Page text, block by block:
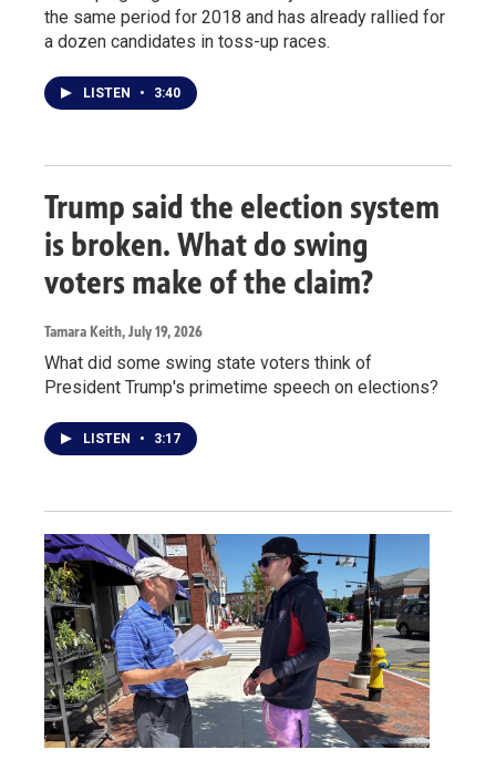
the same period for 2018 and has already rallied for
a dozen candidates in toss-up races.
LISTEN • 3:40
Trump said the election system
is broken. What do swing
voters make of the claim?
Tamara Keith, July 19, 2026
What did some swing state voters think of
President Trump's primetime speech on elections?
LISTEN • 3:17